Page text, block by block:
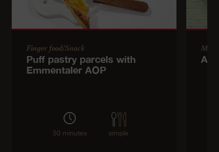
Finger food/Snack
Puff pastry parcels with
Emmentaler AOP
50 minutes simple